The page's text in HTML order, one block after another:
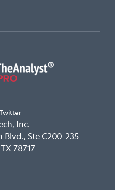
Twitter
Inc.
Blvd., Ste C200-235
78717